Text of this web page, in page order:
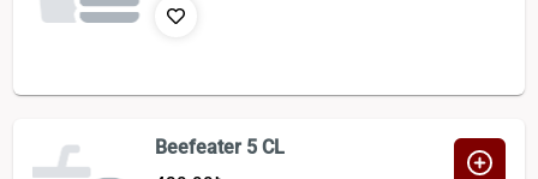
Beefeater 5 CL